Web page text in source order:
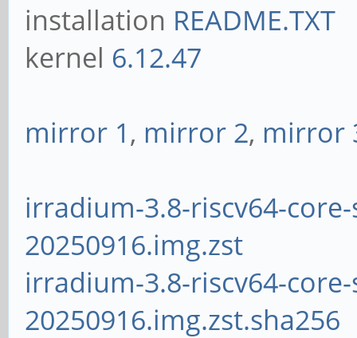
installation README.TXT
kernel 6.12.47
mirror 1, mirror 2, mirror
irradium-3.8-riscv64-
20250916.img.zst
irradium-3.8-riscv64-
20250916.img.zst.sha256